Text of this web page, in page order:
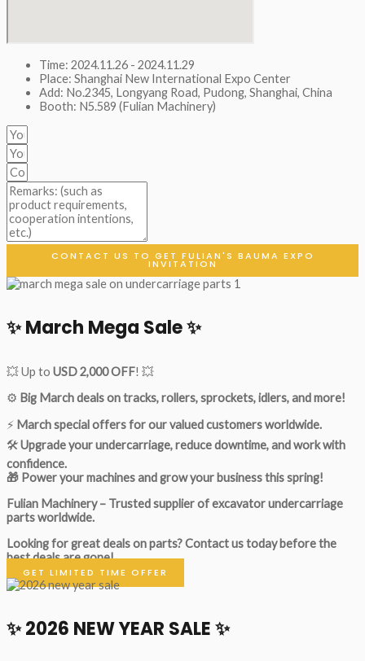
Time: 2024.11.26 - 2024.11.29
Place: Shanghai New International Expo Center
Add: No.2345, Longyang Road, Pudong, Shanghai, China
Booth: N5.589 (Fulian Machinery)
CONTACT US TO GET FULIAN'S BAUMA EXPO
INVITATION
✨ March Mega Sale ✨
💥 Up to USD 2,000 OFF! 💥
⚙️ Big March deals on tracks, rollers, sprockets, idlers, and more!
⚡ March special offers for our valued customers worldwide.
🛠Upgrade your undercarriage, reduce downtime, and work with
confidence.
🎁 Power your machines and grow your business this spring!
Fulian Machinery – Trusted supplier of excavator undercarriage
parts worldwide.
Looking for great deals on parts?Contact us today before the
best deals are gone!
GET LIMITED TIME OFFER
✨ 2026 NEW YEAR SALE ✨